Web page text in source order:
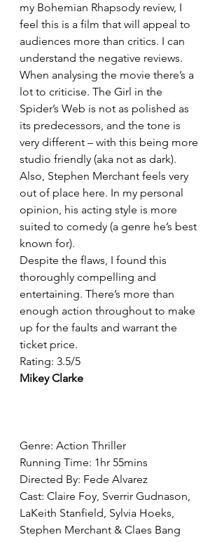
my Bohemian Rhapsody review, I
feel this is a film that will appeal to
audiences more than critics. I can
understand the negative reviews.
When analysing the movie there’s a
lot to criticise. The Girl in the
Spider’s Web is not as polished as
its predecessors, and the tone is
very different – with this being more
studio friendly (aka not as dark).
Also, Stephen Merchant feels very
out of place here. In my personal
opinion, his acting style is more
suited to comedy (a genre he’s best
known for).
Despite the flaws, I found this
thoroughly compelling and
entertaining. There’s more than
enough action throughout to make
up for the faults and warrant the
ticket price.
Rating: 3.5/5
Mikey Clarke
Genre: Action Thriller
Running Time: 1hr 55mins
Directed By: Fede Alvarez
Cast: Claire Foy, Sverrir Gudnason,
LaKeith Stanfield, Sylvia Hoeks,
Stephen Merchant & Claes Bang